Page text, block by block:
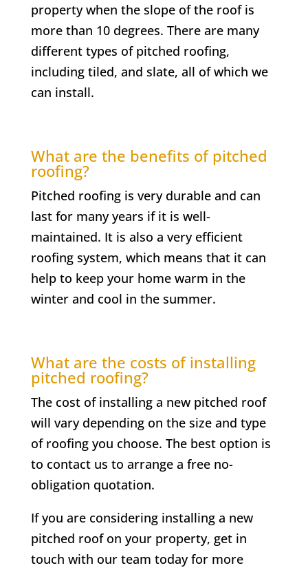
property when the slope of the roof is
more than 10 degrees. There are many
different types of pitched roofing,
including tiled, and slate, all of which we
can install.
What are the benefits of pitched
roofing?
Pitched roofing is very durable and can
last for many years if it is well-
maintained. It is also a very efficient
roofing system, which means that it can
help to keep your home warm in the
winter and cool in the summer.
What are the costs of installing
pitched roofing?
The cost of installing a new pitched roof
will vary depending on the size and type
of roofing you choose. The best option is
to contact us to arrange a free no-
obligation quotation.
If you are considering installing a new
pitched roof on your property, get in
touch with our team today for more